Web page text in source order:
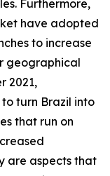
Furthermore,
have adopted
to increase
geographical
2021,
turn Brazil into
that run on
are aspects that